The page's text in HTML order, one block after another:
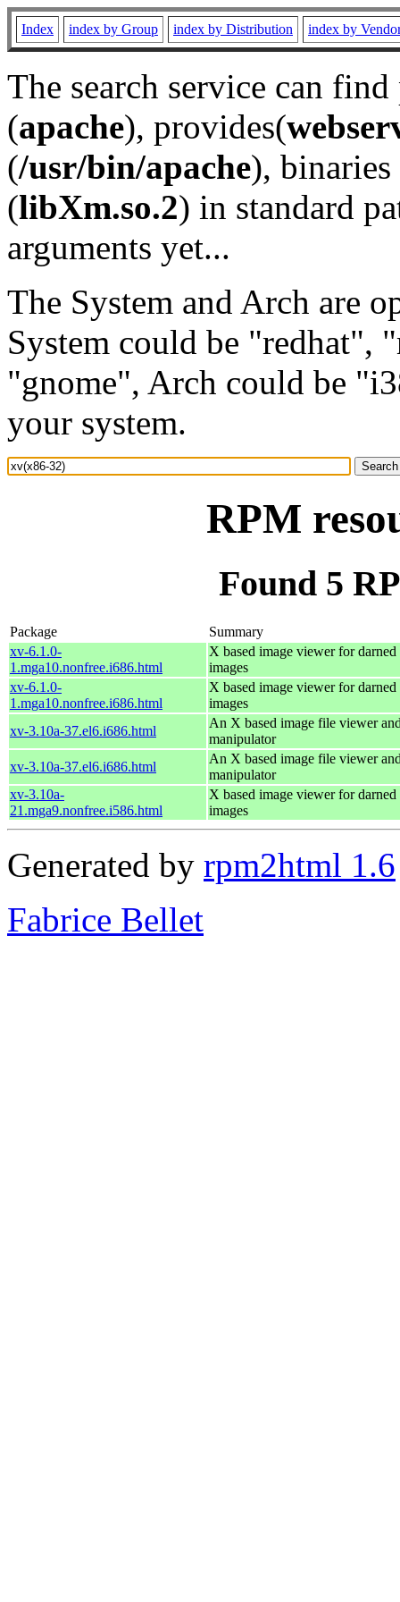
Index index by Group index by Distribution index by
The search service can
(apache), provides(
(/usr/bin/apache), binaries
(libXm.so.2) in standard
arguments yet...
The System and Arch are
System could be "redhat",
"gnome", Arch could be
your system.
RPM
Found 5
Package
Summary
xv-6.1.0-
1.mga10.nonfree.i686.html
X based image viewer for darned
images
xv-6.1.0-
1.mga10.nonfree.i686.html
X based image viewer for darned
images
xv-3.10a-37.el6.i686.html
An X based image file viewer
manipulator
xv-3.10a-37.el6.i686.html
An X based image file viewer
manipulator
xv-3.10a-
21.mga9.nonfree.i586.html
X based image viewer for darned
images
Generated by rpm2html 1.6
Fabrice Bellet